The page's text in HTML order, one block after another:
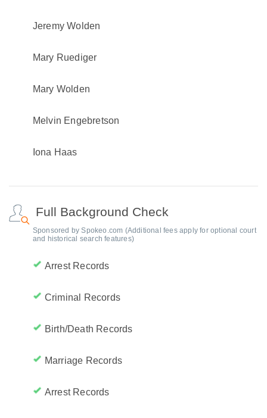
Jeremy Wolden
Mary Ruediger
Mary Wolden
Melvin Engebretson
Iona Haas
Full Background Check
Sponsored by Spokeo.com (Additional fees apply for optional court
and historical search features)
Arrest Records
Criminal Records
Birth/Death Records
Marriage Records
Arrest Records